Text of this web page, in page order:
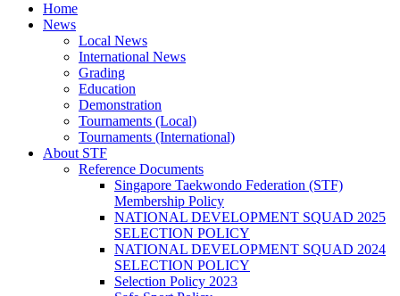
Home
News
Local News
International News
Grading
Education
Demonstration
Tournaments (Local)
Tournaments (International)
About STF
Reference Documents
Singapore Taekwondo Federation (STF)
Membership Policy
NATIONAL DEVELOPMENT SQUAD 2025
SELECTION POLICY
NATIONAL DEVELOPMENT SQUAD 2024
SELECTION POLICY
Selection Policy 2023